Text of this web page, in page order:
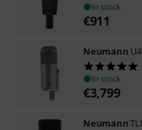
In stock
€911
Neumann
In stock
€3,799
Neumann